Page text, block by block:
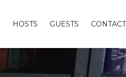
HOSTS GUESTS CONTACT